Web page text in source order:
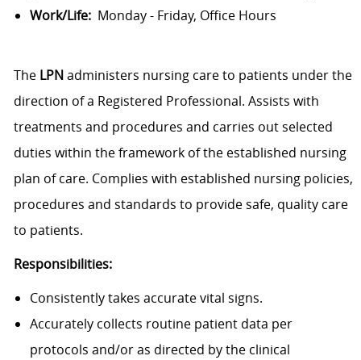
Work/Life: Monday - Friday, Office Hours
The LPNadministers nursing care to patients under the
direction of a Registered Professional. Assists with
treatments and procedures and carries out selected
duties within the framework of the established nursing
plan of care. Complies with established nursing policies,
procedures and standards to provide safe, quality care
to patients.
Responsibilities:
Consistently takes accurate vital signs.
Accurately collects routine patient data per
protocols and/or as directed by the clinical